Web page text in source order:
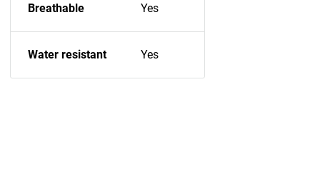
Breathable Yes
Water resistant Yes